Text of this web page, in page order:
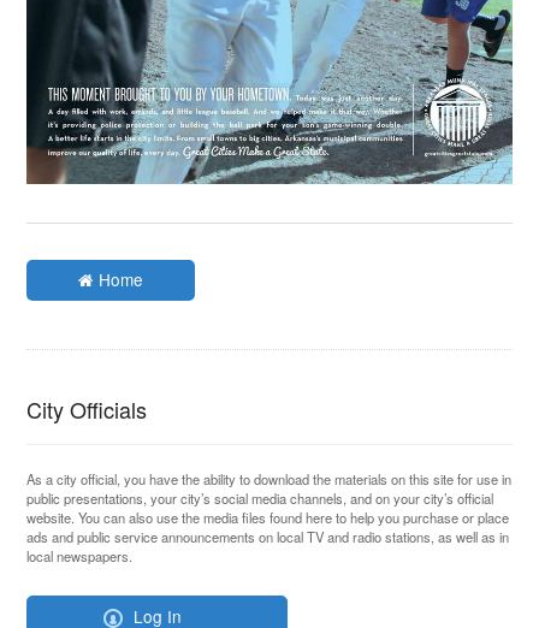
Home
City Officials
As a city official, you have the ability to download the materials on this site for use in
public presentations, your city’s social media channels, and on your city’s official
website. You can also use the media files found here to help you purchase or place
ads and public service announcements on local TV and radio stations, as well as in
local newspapers.
Log In